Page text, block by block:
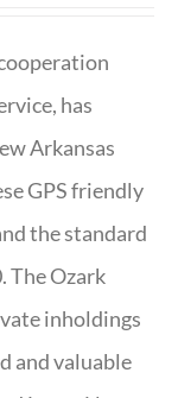
has
Arkansas
GPS friendly
the standard
The Ozark
inholdings
and valuable